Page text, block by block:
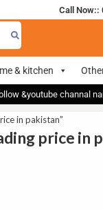
Call Now::
& kitchen
&youtube channal
in pakistan”
price in